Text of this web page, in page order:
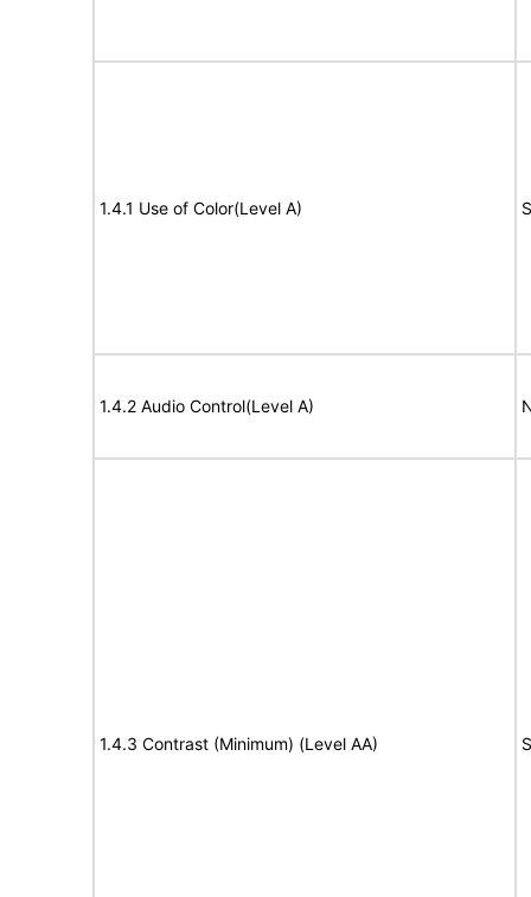
1.4.1 Use of Color(Level A)
1.4.2 Audio Control(Level A)
1.4.3 Contrast (Minimum) (Level AA)